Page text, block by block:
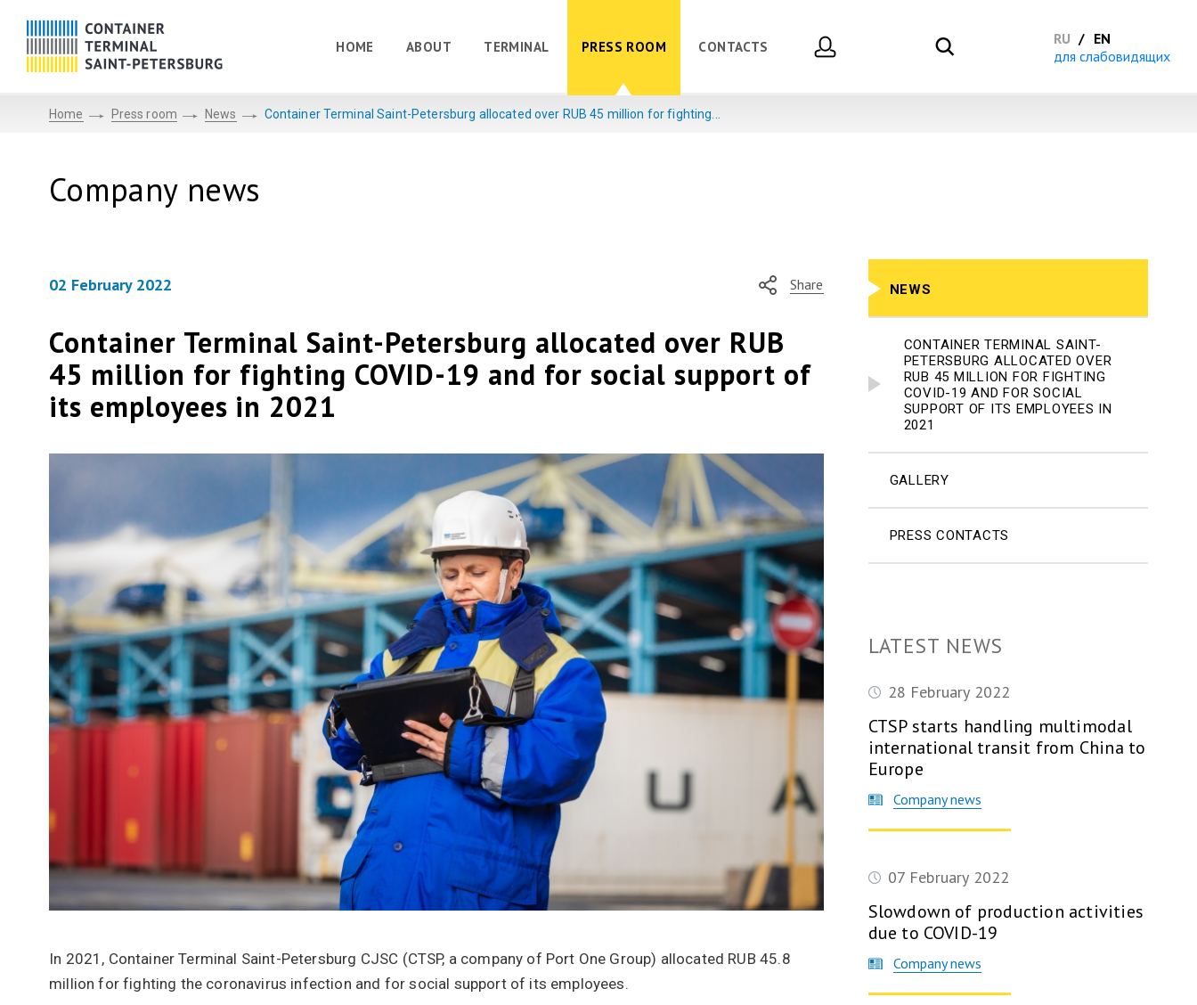
HOME ABOUT TERMINAL PRESS ROOM CONTACTS RU
EN
для слабовидящих
Home Press room News Container Terminal Saint-Petersburg allocated over RUB 45 million for fighting...
Company news
02 February 2022 Share
Container Terminal Saint-Petersburg allocated over RUB
45 million for fighting COVID-19 and for social support of
its employees in 2021
In 2021, Container Terminal Saint-Petersburg CJSC (CTSP, a company of Port One Group) allocated RUB 45.8
million for fighting the coronavirus infection and for social support of its employees.
NEWS
CONTAINER TERMINAL SAINT-
PETERSBURG ALLOCATED OVER
RUB 45 MILLION FOR FIGHTING
COVID-19 AND FOR SOCIAL
SUPPORT OF ITS EMPLOYEES IN
2021
GALLERY
PRESS CONTACTS
LATEST NEWS
28 February 2022
CTSP starts handling multimodal
international transit from China to
Europe
Company news
07 February 2022
Slowdown of production activities
due to COVID-19
Company news